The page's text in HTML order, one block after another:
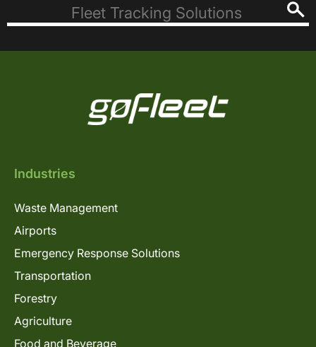
Industries
Waste Management
Airports
Emergency Response Solutions
Transportation
Forestry
Agriculture
Food and Beverage